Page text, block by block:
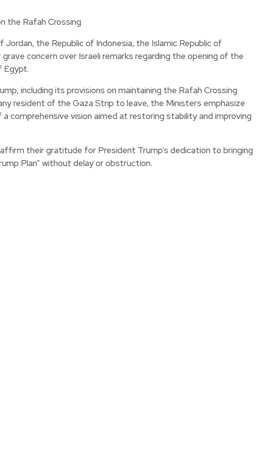
the Republic of Indonesia, the Islamic Republic of
concern over Israeli remarks regarding the opening of the
Egypt.
including its provisions on maintaining the Rafah Crossing
resident of the Gaza Strip to leave, the Ministers emphasize
comprehensive vision aimed at restoring stability and improving
their gratitude for President Trump’s dedication to bringing
Plan” without delay or obstruction.